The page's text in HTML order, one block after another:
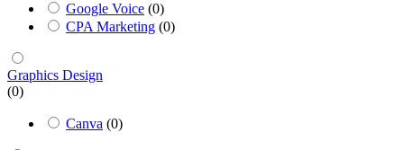
Google Voice (0)
CPA Marketing (0)
Graphics Design
(0)
Canva (0)